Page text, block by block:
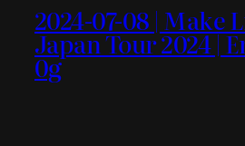
2024-07-08 | Make
Japan Tour 2024 |
0g